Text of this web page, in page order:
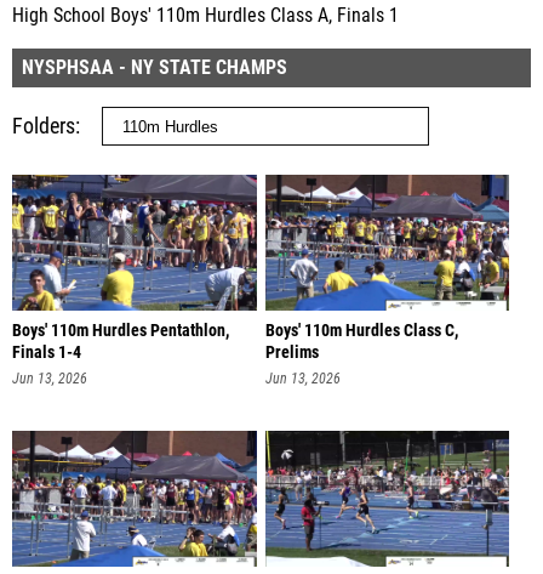
High School Boys' 110m Hurdles Class A, Finals 1
NYSPHSAA - NY STATE CHAMPS
Folders
Boys' 110m Hurdles Pentathlon,
Finals 1-4
Jun 13, 2026
Boys' 110m Hurdles Class C,
Prelims
Jun 13, 2026